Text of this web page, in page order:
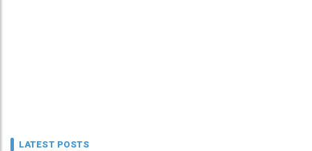
LATEST POSTS